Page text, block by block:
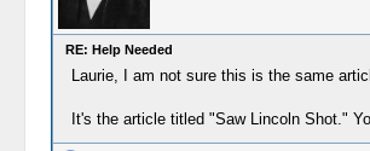
RE: Help Needed
Laurie, I am not sure this is the same
It's the article titled "Saw Lincoln Shot."